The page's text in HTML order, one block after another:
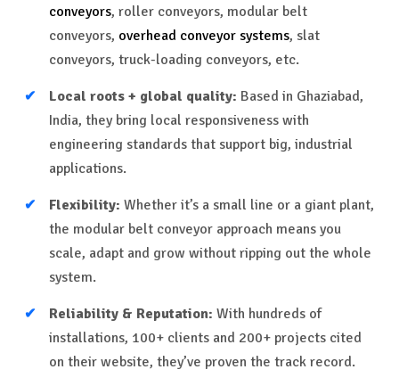
conveyors, roller conveyors, modular belt
conveyors, overhead conveyor systems, slat
conveyors, truck-loading conveyors, etc.
Local roots + global quality: Based in Ghaziabad,
India, they bring local responsiveness with
engineering standards that support big, industrial
applications.
Flexibility: Whether it’s a small line or a giant plant,
the modular belt conveyor approach means you
scale, adapt and grow without ripping out the whole
system.
Reliability & Reputation: With hundreds of
installations, 100+ clients and 200+ projects cited
on their website, they’ve proven the track record.